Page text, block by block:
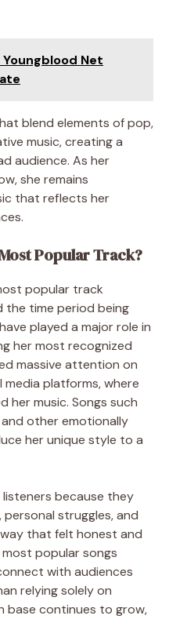
Net
blend elements of pop,
music, creating a
audience. As her
she remains
that reflects her
Popular Track?
popular track
the time period being
played a major role in
her most recognized
massive attention on
platforms, where
her music. Songs such
and other emotionally
her unique style to a
because they
struggles, and
that felt honest and
popular songs
with audiences
relying solely on
base continues to grow,